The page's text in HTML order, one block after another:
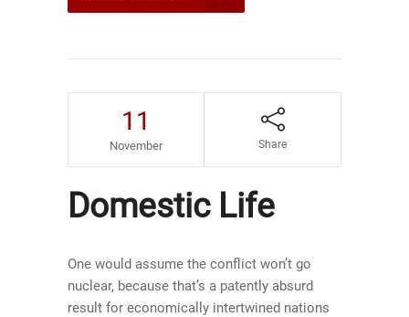
11
November Share
Domestic Life
One would assume the conflict won’t go
nuclear, because that’s a patently absurd
result for economically intertwined nations